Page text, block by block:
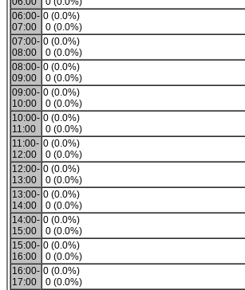
06:00-
07:00
0 (0.0%)
0 (0.0%)
07:00-
08:00
0 (0.0%)
0 (0.0%)
08:00-
09:00
0 (0.0%)
0 (0.0%)
09:00-
10:00
0 (0.0%)
0 (0.0%)
10:00-
11:00
0 (0.0%)
0 (0.0%)
11:00-
12:00
0 (0.0%)
0 (0.0%)
12:00-
13:00
0 (0.0%)
0 (0.0%)
13:00-
14:00
0 (0.0%)
0 (0.0%)
14:00-
15:00
0 (0.0%)
0 (0.0%)
15:00-
16:00
0 (0.0%)
0 (0.0%)
16:00-
17:00
0 (0.0%)
0 (0.0%)